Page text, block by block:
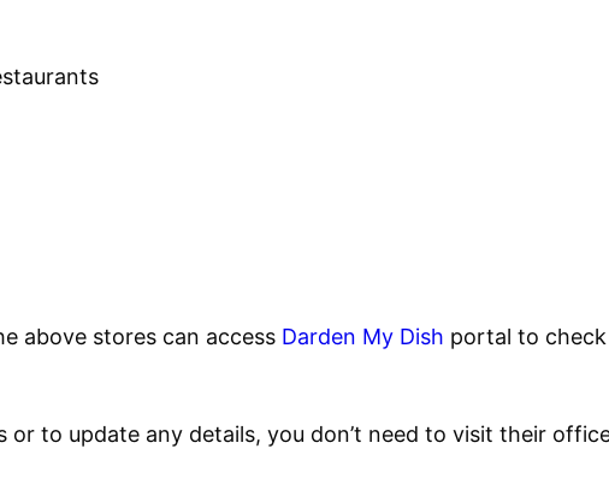
above stores can access Darden My Dish portal to
or to update any details, you don’t need to visit their